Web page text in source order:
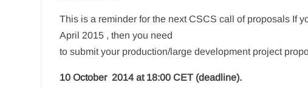
This is a reminder for the next CSCS call of proposals If
April 2015 , then you need
to submit your production/large development project
10 October 2014 at 18:00 CET (deadline).